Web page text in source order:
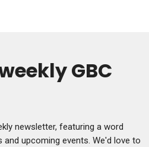
GBC
newsletter, featuring a word
upcoming events. We'd love to